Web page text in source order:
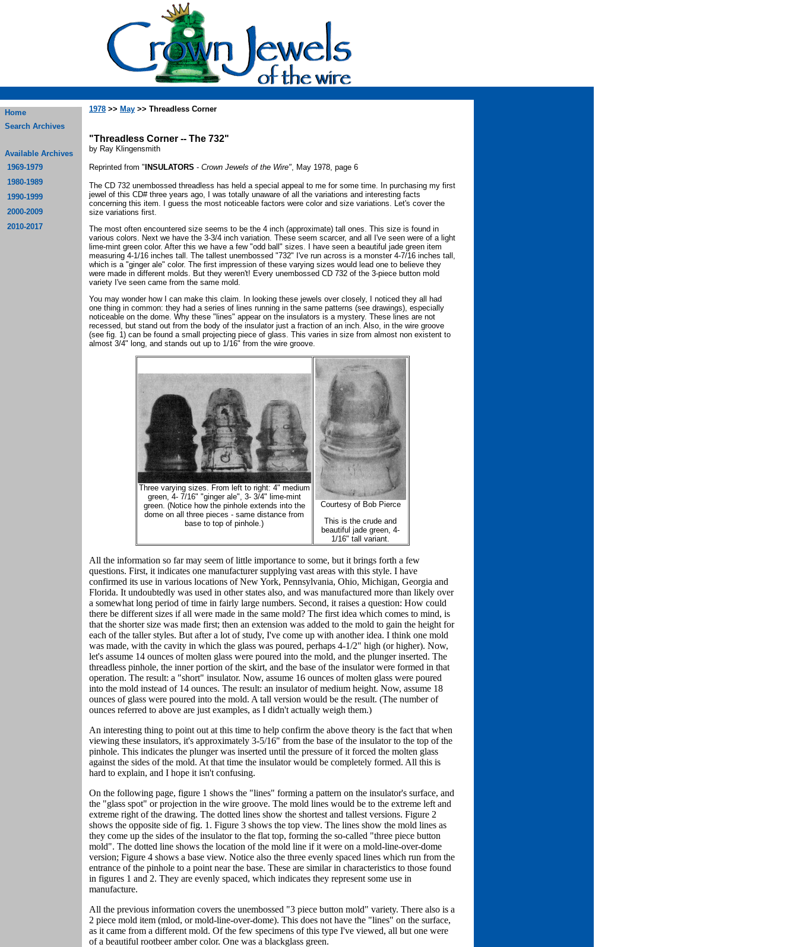
Home
Search Archives
Available Archives
1969-1979
1980-1989
1990-1999
2000-2009
2010-2017
1978 >> May >> Threadless Corner
"Threadless Corner -- The 732"
by Ray Klingensmith
Reprinted from " INSULATORS - Crown Jewels of the Wire", May 1978, page 6
The CD 732 unembossed threadless has held a special appeal to me for some time. In purchasing my first
jewel of this CD# three years ago, I was totally unaware of all the variations and interesting facts
concerning this item. I guess the most noticeable factors were color and size variations. Let's cover the
size variations first.
The most often encountered size seems to be the 4 inch (approximate) tall ones. This size is found in
various colors. Next we have the 3-3/4 inch variation. These seem scarcer, and all I've seen were of a light
lime-mint green color. After this we have a few "odd ball" sizes. I have seen a beautiful jade green item
measuring 4-1/16 inches tall. The tallest unembossed "732" I've run across is a monster 4-7/16 inches tall,
which is a "ginger ale" color. The first impression of these varying sizes would lead one to believe they
were made in different molds. But they weren't! Every unembossed CD 732 of the 3-piece button mold
variety I've seen came from the same mold.
You may wonder how I can make this claim. In looking these jewels over closely, I noticed they all had
one thing in common: they had a series of lines running in the same patterns (see drawings), especially
noticeable on the dome. Why these "lines" appear on the insulators is a mystery. These lines are not
recessed, but stand out from the body of the insulator just a fraction of an inch. Also, in the wire groove
(see fig. 1) can be found a small projecting piece of glass. This varies in size from almost non existent to
almost 3/4" long, and stands out up to 1/16" from the wire groove.
Three varying sizes. From left to right: 4" medium
green, 4- 7/16" "ginger ale", 3- 3/4" lime-mint
green. (Notice how the pinhole extends into the
dome on all three pieces - same distance from
base to top of pinhole.)
Courtesy of Bob Pierce
This is the crude and
beautiful jade green, 4-
1/16" tall variant.
All the information so far may seem of little importance to some, but it brings forth a few
questions. First, it indicates one manufacturer supplying vast areas with this style. I have
confirmed its use in various locations of New York, Pennsylvania, Ohio, Michigan, Georgia and
Florida. It undoubtedly was used in other states also, and was manufactured more than likely over
a somewhat long period of time in fairly large numbers. Second, it raises a question: How could
there be different sizes if all were made in the same mold? The first idea which comes to mind, is
that the shorter size was made first; then an extension was added to the mold to gain the height for
each of the taller styles. But after a lot of study, I've come up with another idea. I think one mold
was made, with the cavity in which the glass was poured, perhaps 4-1/2" high (or higher). Now,
let's assume 14 ounces of molten glass were poured into the mold, and the plunger inserted. The
threadless pinhole, the inner portion of the skirt, and the base of the insulator were formed in that
operation. The result: a "short" insulator. Now, assume 16 ounces of molten glass were poured
into the mold instead of 14 ounces. The result: an insulator of medium height. Now, assume 18
ounces of glass were poured into the mold. A tall version would be the result. (The number of
ounces referred to above are just examples, as I didn't actually weigh them.)
An interesting thing to point out at this time to help confirm the above theory is the fact that when
viewing these insulators, it's approximately 3-5/16" from the base of the insulator to the top of the
pinhole. This indicates the plunger was inserted until the pressure of it forced the molten glass
against the sides of the mold. At that time the insulator would be completely formed. All this is
hard to explain, and I hope it isn't confusing.
On the following page, figure 1 shows the "lines" forming a pattern on the insulator's surface, and
the "glass spot" or projection in the wire groove. The mold lines would be to the extreme left and
extreme right of the drawing. The dotted lines show the shortest and tallest versions. Figure 2
shows the opposite side of fig. 1. Figure 3 shows the top view. The lines show the mold lines as
they come up the sides of the insulator to the flat top, forming the so-called "three piece button
mold". The dotted line shows the location of the mold line if it were on a mold-line-over-dome
version; Figure 4 shows a base view. Notice also the three evenly spaced lines which run from the
entrance of the pinhole to a point near the base. These are similar in characteristics to those found
in figures 1 and 2. They are evenly spaced, which indicates they represent some use in
manufacture.
All the previous information covers the unembossed "3 piece button mold" variety. There also is a
2 piece mold item (mlod, or mold-line-over-dome). This does not have the "lines" on the surface,
as it came from a different mold. Of the few specimens of this type I've viewed, all but one were
of a beautiful rootbeer amber color. One was a blackglass green.